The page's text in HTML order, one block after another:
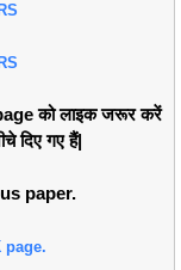
को लाइक जरूर करें
दिए गए हैं|
paper.
page.